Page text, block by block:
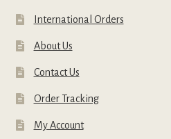
International Orders
About Us
Contact Us
Order Tracking
My Account